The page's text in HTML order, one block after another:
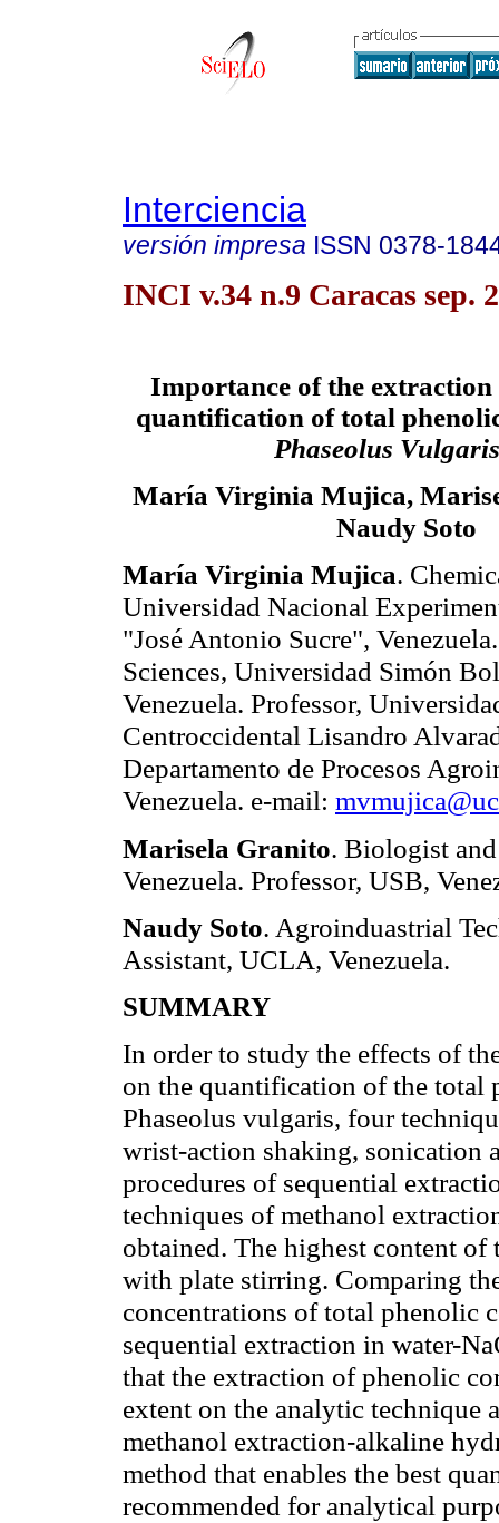
Interciencia
versión impresa ISSN 0378-
INCI v.34 n.9 Caracas sep.
Importance of the extraction
quantification of total
Phaseolus Vulgaris
María Virginia Mujica,
Naudy Soto
María Virginia Mujica.
Universidad Nacional
"José Antonio Sucre",
Sciences, Universidad Simón
Venezuela. Professor,
Centroccidental Lisandro
Departamento de Procesos
Venezuela. e-mail:
Marisela Granito. Biologist
Venezuela. Professor, USB,
Naudy Soto. Agroinduastrial
Assistant, UCLA, Venezuela.
SUMMARY
In order to study the effects of
on the quantification of the total
Phaseolus vulgaris, four
wrist-action shaking, sonication
procedures of sequential
techniques of methanol
obtained. The highest content
with plate stirring. Comparing
concentrations of total phenolic
sequential extraction in water-
that the extraction of phenolic
extent on the analytic technique
methanol extraction-alkaline
method that enables the best
recommended for analytical